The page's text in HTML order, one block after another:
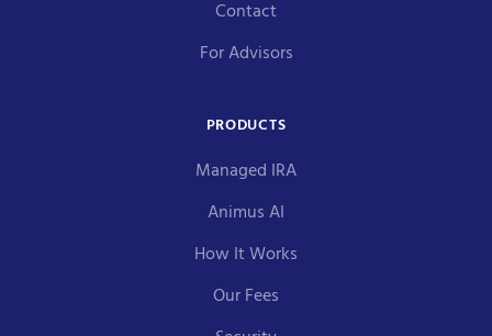
Contact
For Advisors
PRODUCTS
Managed IRA
Animus AI
How It Works
Our Fees